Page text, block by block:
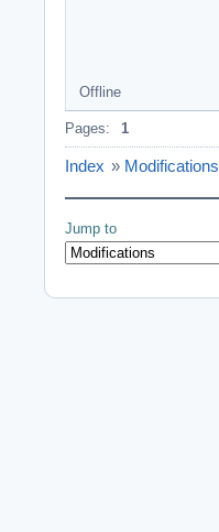
Offline
Pages: 1
Index » Modifications
Jump to